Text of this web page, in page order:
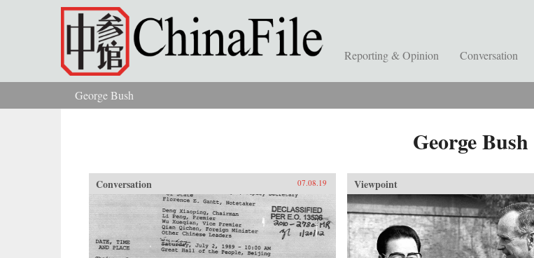
Skip to main content
Reporting & Opinion Conversation
You are here
George Bush
George Bush
Conversation 07.08.19 Viewpoint